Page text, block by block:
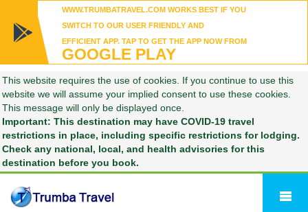
WWW.TRUMBATRAVEL.COM WORKS BEST IF YOU
SWITCH TO OUR USER FRIENDLY AND
EFFICIENT APP. TAP TO GET THE APP NOW FROM
GOOGLE PLAY
This website requires the use of cookies. If you continue to use this
website we will assume your implied consent to use these cookies.
This message will only be displayed once.
Important: This destination may have COVID-19 travel
restrictions in place, including specific restrictions for lodging.
Check any national, local, and health advisories for this
destination before you book.